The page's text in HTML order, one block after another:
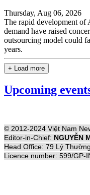
Thursday, Aug 06, 2026
The rapid development of
demand have raised
outsourcing model could
years.
+ Load more
Upcoming
© 2012-2024 Việt Nam
Editor-in-Chief: NGUYỄN
Head Office: 79 Lý
Licence number: 599/GP-